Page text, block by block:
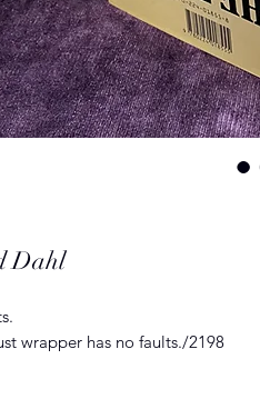
Dahl
wrapper has no faults./2198